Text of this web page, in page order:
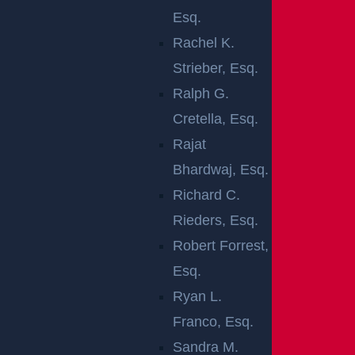
Esq.
Rachel K.
Strieber, Esq.
Ralph G.
Cretella, Esq.
Rajat
Bhardwaj, Esq.
Richard C.
Rieders, Esq.
Robert Forrest,
Esq.
Ryan L.
Franco, Esq.
Sandra M.
y. A premises liability lawyer in New Brunswick could
In New Jersey, a property may have a few types of vi
sitors for the purposes of premises liability:
Invitees: An invitee is a person on a property by
purposes of doing business, such as a shopper
Licensees: A licensee is usually a social guest
who has permission from the property owner to